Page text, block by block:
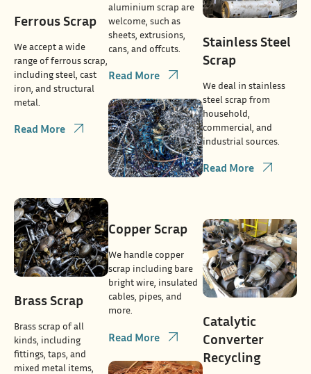
Ferrous Scrap
We accept a wide
range of ferrous scrap,
including steel, cast
iron, and structural
metal.
Read More
aluminium scrap are
welcome, such as
sheets, extrusions,
cans, and offcuts.
Read More
Stainless Steel
Scrap
We deal in stainless
steel scrap from
household,
commercial, and
industrial sources.
Read More
Brass Scrap
Brass scrap of all
kinds, including
fittings, taps, and
mixed metal items,
Copper Scrap
We handle copper
scrap including bare
bright wire, insulated
cables, pipes, and
more.
Read More
Catalytic
Converter
Recycling